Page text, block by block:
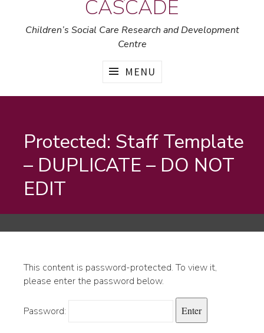
CASCADE
Children’s Social Care Research and Development
Centre
MENU
Protected: Staff Template
– DUPLICATE – DO NOT
EDIT
This content is password-protected. To view it,
please enter the password below.
Password: